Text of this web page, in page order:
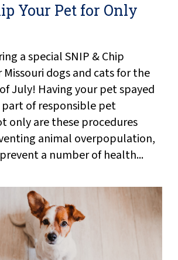
Your Pet for Only
a special SNIP & Chip
dogs and cats for the
July! Having your pet spayed
of responsible pet
only are these procedures
animal overpopulation,
a number of health...